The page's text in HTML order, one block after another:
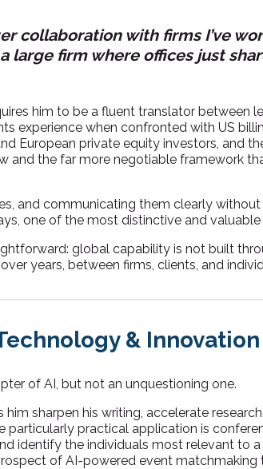
collaboration with firms I’ve
large firm where offices just
him to be a fluent translator between
experience when confronted with US
European private equity investors, and
and the far more negotiable framework
and communicating them clearly
one of the most distinctive and
global capability is not built
years, between firms, clients, and
& Innovation
of AI, but not an unquestioning one.
him sharpen his writing, accelerate
particularly practical application is
identify the individuals most relevant to a
of AI-powered event matchmaking